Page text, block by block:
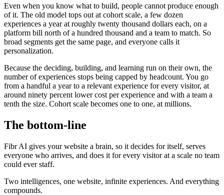
Even when you know what to build, people cannot produce enough
of it. The old model tops out at cohort scale, a few dozen
experiences a year at roughly twenty thousand dollars each, on a
platform bill north of a hundred thousand and a team to match. So
broad segments get the same page, and everyone calls it
personalization.
Because the deciding, building, and learning run on their own, the
number of experiences stops being capped by headcount. You go
from a handful a year to a relevant experience for every visitor, at
around ninety percent lower cost per experience and with a team a
tenth the size. Cohort scale becomes one to one, at millions.
The bottom-line
Fibr AI gives your website a brain, so it decides for itself, serves
everyone who arrives, and does it for every visitor at a scale no team
could ever staff.
Two intelligences, one website, infinite experiences. And everything
compounds.